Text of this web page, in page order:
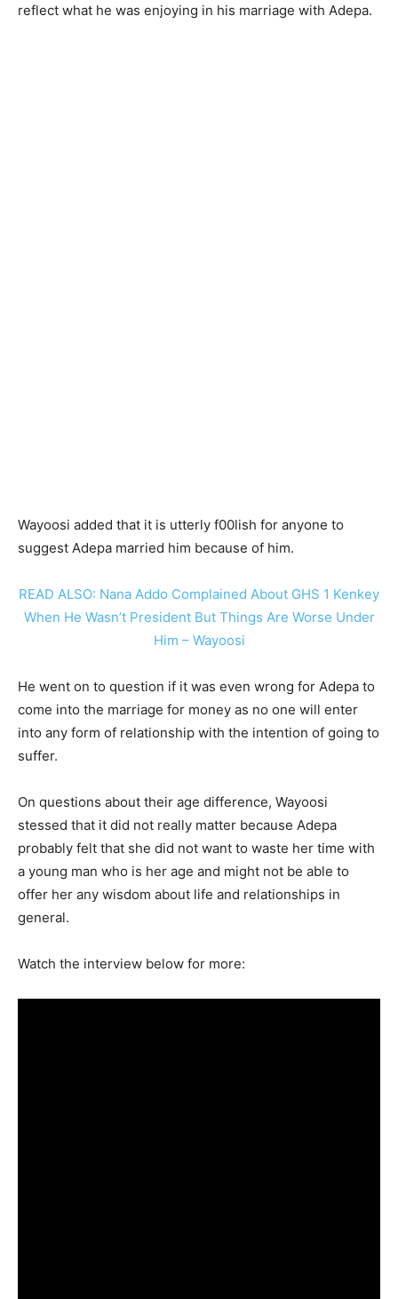
reflect what he was enjoying in his marriage with Adepa.
Wayoosi added that it is utterly f00lish for anyone to
suggest Adepa married him because of him.
READ ALSO: Nana Addo Complained About GHS 1 Kenkey
When He Wasn’t President But Things Are Worse Under
Him – Wayoosi
He went on to question if it was even wrong for Adepa to
come into the marriage for money as no one will enter
into any form of relationship with the intention of going to
suffer.
On questions about their age difference, Wayoosi
stessed that it did not really matter because Adepa
probably felt that she did not want to waste her time with
a young man who is her age and might not be able to
offer her any wisdom about life and relationships in
general.
Watch the interview below for more: